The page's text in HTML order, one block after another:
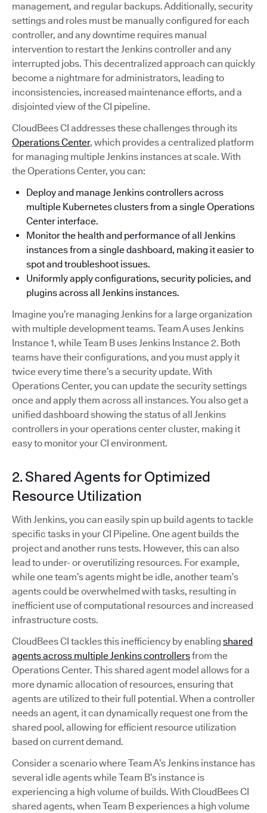
management, and regular backups. Additionally, security
settings and roles must be manually configured for each
controller, and any downtime requires manual
intervention to restart the Jenkins controller and any
interrupted jobs. This decentralized approach can quickly
become a nightmare for administrators, leading to
inconsistencies, increased maintenance efforts, and a
disjointed view of the CI pipeline.
CloudBees CI addresses these challenges through its
Operations Center, which provides a centralized platform
for managing multiple Jenkins instances at scale. With
the Operations Center, you can:
Deploy and manage Jenkins controllers across
multiple Kubernetes clusters from a single Operations
Center interface.
Monitor the health and performance of all Jenkins
instances from a single dashboard, making it easier to
spot and troubleshoot issues.
Uniformly apply configurations, security policies, and
plugins across all Jenkins instances.
Imagine you’re managing Jenkins for a large organization
with multiple development teams. Team A uses Jenkins
Instance 1, while Team B uses Jenkins Instance 2. Both
teams have their configurations, and you must apply it
twice every time there’s a security update. With
Operations Center, you can update the security settings
once and apply them across all instances. You also get a
unified dashboard showing the status of all Jenkins
controllers in your operations center cluster, making it
easy to monitor your CI environment.
2. Shared Agents for Optimized
Resource Utilization
With Jenkins, you can easily spin up build agents to tackle
specific tasks in your CI Pipeline. One agent builds the
project and another runs tests. However, this can also
lead to under- or overutilizing resources. For example,
while one team’s agents might be idle, another team’s
agents could be overwhelmed with tasks, resulting in
inefficient use of computational resources and increased
infrastructure costs.
CloudBees CI tackles this inefficiency by enabling shared
agents across multiple Jenkins controllersfrom the
Operations Center. This shared agent model allows for a
more dynamic allocation of resources, ensuring that
agents are utilized to their full potential. When a controller
needs an agent, it can dynamically request one from the
shared pool, allowing for efficient resource utilization
based on current demand.
Consider a scenario where Team A’s Jenkins instance has
several idle agents while Team B’s instance is
experiencing a high volume of builds. With CloudBees CI
shared agents, when Team B experiences a high volume